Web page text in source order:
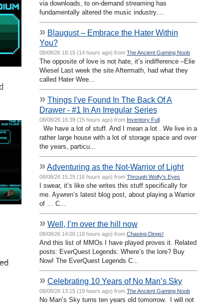
via downloads, to on-demand streaming has
fundamentally altered the music industry....
» Blaugust – Embrace the Hater Within
You?
08/08/26 18:15 (14 hours ago) from The Ancient Gaming Noob
The opposite of love is not hate, it’s indifference –Elie
Wiesel Last week the site Aftermath, had what they
called Hater Wee...
» Things I've Found In The Back Of A
Drawer - #1 In An Irregular Series
08/08/26 16:39 (15 hours ago) from Inventory Full
We have a lot of stuff. And I mean a lot . We live in a
rather large house with a lot of storage space and over
the years, particu...
»Adventuring as the Not-Warrior of Light
08/08/26 15:25 (16 hours ago) from Through Wolfy's Eyes
I swear, it’s like she writes this stuff specifically for
me. Aywren’s latest blog post, about playing a Warrior
of … C...
» Well, I’m over the hill now
08/08/26 14:00 (18 hours ago) from Chasing Dings!
And this list of MMOs I have played proves it. Related
posts: EverQuest Legends: Where’s the lore? Buy
Now! The EverQuest Legends C...
» Celebrating 10 Years of No Man’s Sky
08/08/26 13:15 (19 hours ago) from The Ancient Gaming Noob
No Man’s Sky turns ten years old tomorrow. I will not